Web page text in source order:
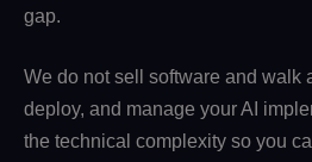
gap.
We do not sell software and walk
deploy, and manage your AI
the technical complexity so you